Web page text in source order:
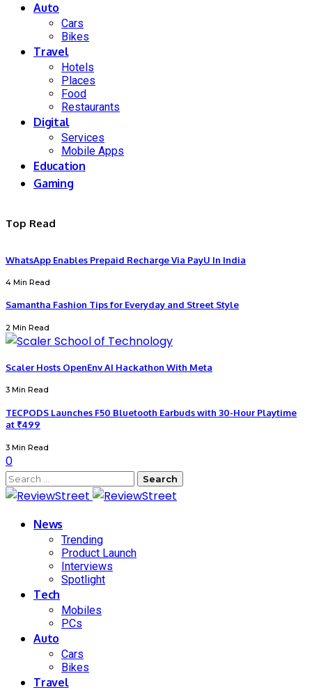
Auto
Cars
Bikes
Travel
Hotels
Places
Food
Restaurants
Digital
Services
Mobile Apps
Education
Gaming
Top Read
WhatsApp Enables Prepaid Recharge Via PayU In India
4 Min Read
Samantha Fashion Tips for Everyday and Street Style
2 Min Read
Scaler Hosts OpenEnv AI Hackathon With Meta
3 Min Read
TECPODS Launches F50 Bluetooth Earbuds with 30-Hour Playtime
at ₹499
3 Min Read
0
Search
for:
News
Trending
Product Launch
Interviews
Spotlight
Tech
Mobiles
PCs
Auto
Cars
Bikes
Travel